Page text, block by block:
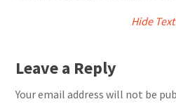
Hide Text
Leave a Reply
Your email address will not be